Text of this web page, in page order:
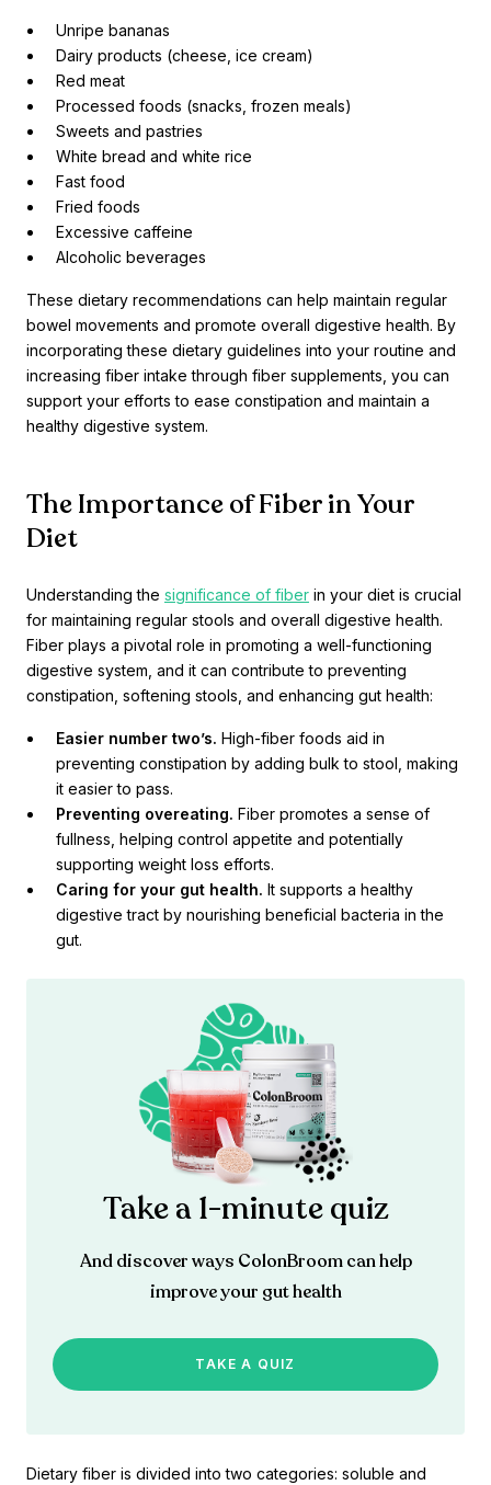
Unripe bananas
Dairy products (cheese, ice cream)
Red meat
Processed foods (snacks, frozen meals)
Sweets and pastries
White bread and white rice
Fast food
Fried foods
Excessive caffeine
Alcoholic beverages
These dietary recommendations can help maintain regular
bowel movements and promote overall digestive health. By
incorporating these dietary guidelines into your routine and
increasing fiber intake through fiber supplements, you can
support your efforts to ease constipation and maintain a
healthy digestive system.
The Importance of Fiber in Your
Diet
Understanding the significance of fiber in your diet is crucial
for maintaining regular stools and overall digestive health.
Fiber plays a pivotal role in promoting a well-functioning
digestive system, and it can contribute to preventing
constipation, softening stools, and enhancing gut health:
Easier number two’s. High-fiber foods aid in
preventing constipation by adding bulk to stool, making
it easier to pass.
Preventing overeating. Fiber promotes a sense of
fullness, helping control appetite and potentially
supporting weight loss efforts.
Caring for your gut health. It supports a healthy
digestive tract by nourishing beneficial bacteria in the
gut.
Take a 1-minute quiz
And discover ways ColonBroom can help
improve your gut health
TAKE A QUIZ
Dietary fiber is divided into two categories: soluble and